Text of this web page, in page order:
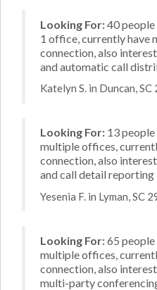
Looking For:40 people
1 office, currently have
connection, also
and automatic call
Katelyn S. in Duncan, SC
Looking For: 13
multiple offices,
connection, also
and call detail reporting
Yesenia F. in Lyman, SC
Looking For:65 people
multiple offices,
connection, also
multi-party